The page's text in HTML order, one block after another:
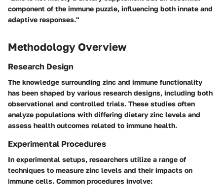
component of the immune puzzle, influencing both innate and
adaptive responses."
Methodology Overview
Research Design
The knowledge surrounding zinc and immune functionality
has been shaped by various research designs, including both
observational and controlled trials. These studies often
analyze populations with differing dietary zinc levels and
assess health outcomes related to immune health.
Experimental Procedures
In experimental setups, researchers utilize a range of
techniques to measure zinc levels and their impacts on
immune cells. Common procedures involve: